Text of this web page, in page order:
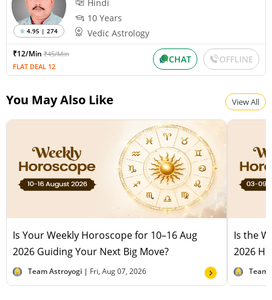
Wednesday, August 12, 2026
Paksha:Krishna Tithi:Amavasya
Chandra Darshan
Friday, August 14, 2026
4.95 | 274
Hindi
10 Years
Vedic Astrology
₹12/Min ₹45/Min
FLAT DEAL 12
CHAT OFFLINE
You May Also Like View All
Is Your Weekly Horoscope for 10–16 Aug
2026 Guiding Your Next Big Move?
Team Astroyogi | Fri, Aug 07, 2026
Is the
2026
Team